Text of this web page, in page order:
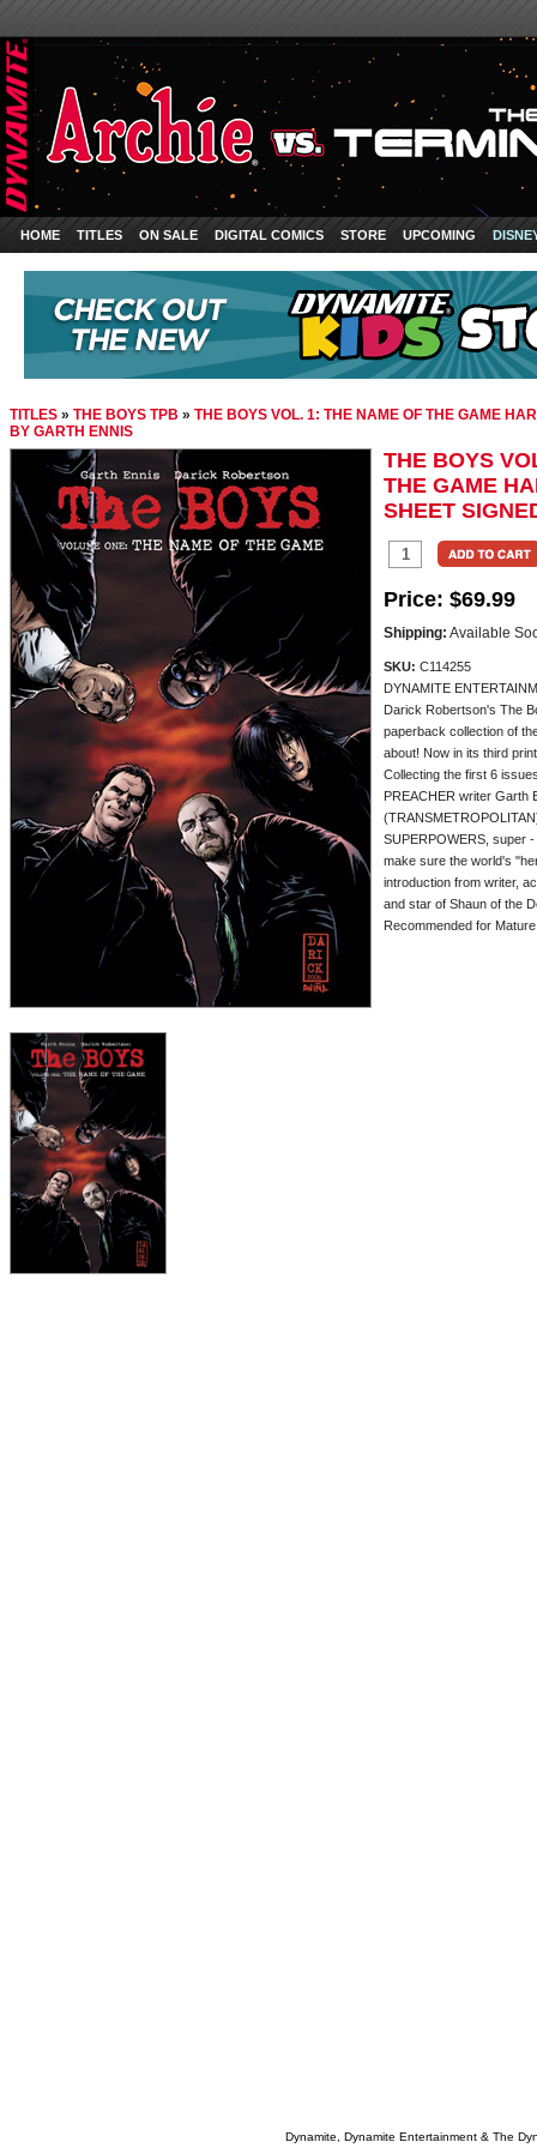
HOME TITLES ON SALE DIGITAL COMICS STORE UPCOMING
TITLES » THE BOYS TPB » THE BOYS VOL. 1: THE NAME OF THE GAME
BY GARTH ENNIS
THE BOYS
THE GAME
SHEET
Price: $69.99
Shipping: Available
SKU: C114255
DYNAMITE
Darick Robertson's The
paperback collection of
about! Now in its third
Collecting the first 6
PREACHER writer Garth
SUPERPOWERS, super
make sure the world's
introduction from writer,
and star of Shaun of the
Recommended for
Dynamite, Dynamite Entertainment & The